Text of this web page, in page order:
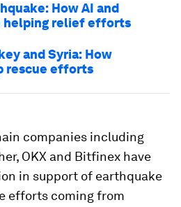
How AI and
helping relief efforts
and Syria: How
rescue efforts
companies including
OKX and Bitfinex have
in support of earthquake
efforts coming from